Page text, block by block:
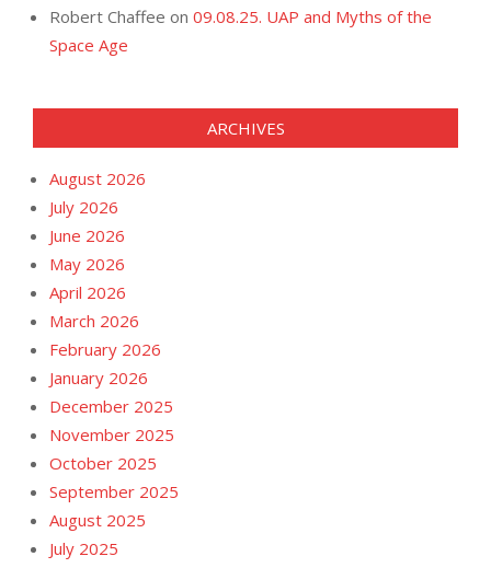
Robert Chaffee on 09.08.25. UAP and Myths of the
Space Age
ARCHIVES
August 2026
July 2026
June 2026
May 2026
April 2026
March 2026
February 2026
January 2026
December 2025
November 2025
October 2025
September 2025
August 2025
July 2025